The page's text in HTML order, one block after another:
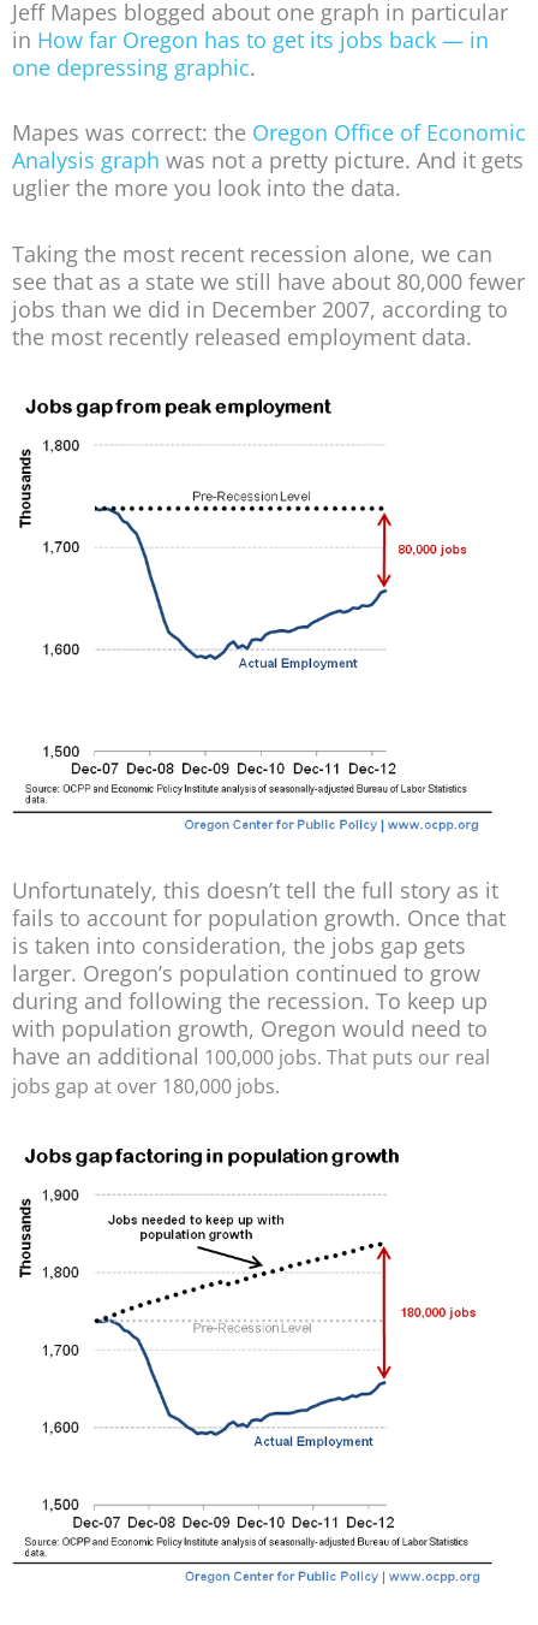
Jeff Mapes blogged about one graph in particular
in How far Oregon has to get its jobs back — in
one depressing graphic.
Mapes was correct: the Oregon Office of Economic
Analysis graph was not a pretty picture. And it gets
uglier the more you look into the data.
Taking the most recent recession alone, we can
see that as a state we still have about 80,000 fewer
jobs than we did in December 2007, according to
the most recently released employment data.
Unfortunately, this doesn’t tell the full story as it
fails to account for population growth. Once that
is taken into consideration, the jobs gap gets
larger. Oregon’s population continued to grow
during and following the recession. To keep up
with population growth, Oregon would need to
have an additional 100,000 jobs. That puts our real
jobs gap at over 180,000 jobs.